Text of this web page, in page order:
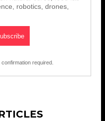
robotics, drones,
required.